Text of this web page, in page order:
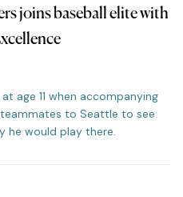
joins baseball elite with
age 11 when accompanying
to Seattle to see
he would play there.